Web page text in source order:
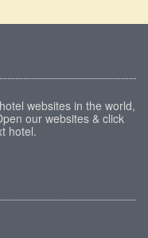
websites in the world,
our websites & click
hotel.